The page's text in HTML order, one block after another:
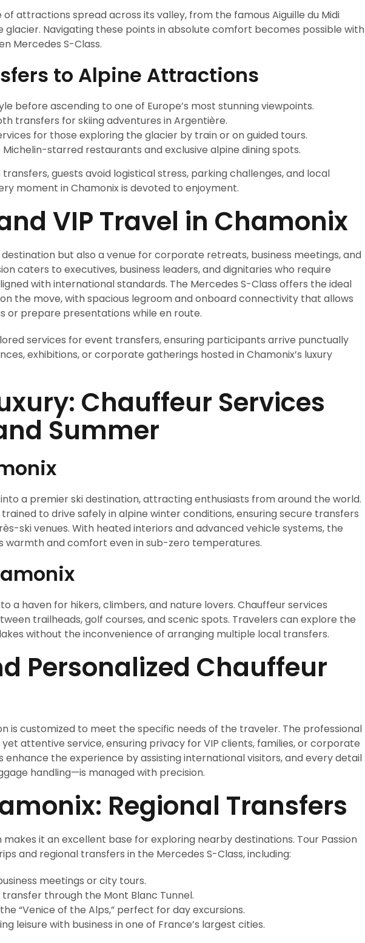
attractions spread across its valley, from the famous Aiguille du Midi
Navigating these points in absolute comfort becomes possible with
Mercedes S-Class.
to Alpine Attractions
before ascending to one of Europe’s most stunning viewpoints.
transfers for skiing adventures in Argentière.
for those exploring the glacier by train or on guided tours.
Michelin-starred restaurants and exclusive alpine dining spots.
guests avoid logistical stress, parking challenges, and local
moment in Chamonix is devoted to enjoyment.
VIP Travel in Chamonix
but also a venue for corporate retreats, business meetings, and
caters to executives, business leaders, and dignitaries who require
with international standards. The Mercedes S-Class offers the ideal
the move, with spacious legroom and onboard connectivity that allows
or prepare presentations while en route.
services for event transfers, ensuring participants arrive punctually
exhibitions, or corporate gatherings hosted in Chamonix’s luxury
Chauffeur Services
Summer
a premier ski destination, attracting enthusiasts from around the world.
trained to drive safely in alpine winter conditions, ensuring secure transfers
ski venues. With heated interiors and advanced vehicle systems, the
warmth and comfort even in sub-zero temperatures.
a haven for hikers, climbers, and nature lovers. Chauffeur services
trailheads, golf courses, and scenic spots. Travelers can explore the
without the inconvenience of arranging multiple local transfers.
Personalized Chauffeur
is customized to meet the specific needs of the traveler. The professional
attentive service, ensuring privacy for VIP clients, families, or corporate
enhance the experience by assisting international visitors, and every detail
handling—is managed with precision.
Regional Transfers
it an excellent base for exploring nearby destinations. Tour Passion
and regional transfers in the Mercedes S-Class, including:
meetings or city tours.
transfer through the Mont Blanc Tunnel.
“Venice of the Alps,” perfect for day excursions.
leisure with business in one of France’s largest cities.